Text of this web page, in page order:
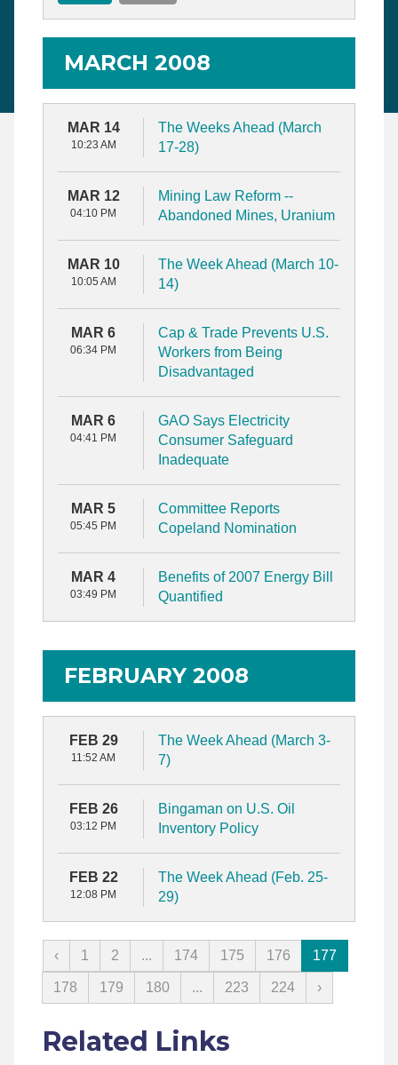
MARCH 2008
MAR 14
10:23 AM
The Weeks Ahead (March
17-28)
MAR 12
04:10 PM
Mining Law Reform --
Abandoned Mines, Uranium
MAR 10
10:05 AM
The Week Ahead (March 10-
14)
MAR 6
06:34 PM
Cap & Trade Prevents U.S.
Workers from Being
Disadvantaged
MAR 6
04:41 PM
GAO Says Electricity
Consumer Safeguard
Inadequate
MAR 5
05:45 PM
Committee Reports
Copeland Nomination
MAR 4
03:49 PM
Benefits of 2007 Energy Bill
Quantified
FEBRUARY 2008
FEB 29
11:52 AM
The Week Ahead (March 3-
7)
FEB 26
03:12 PM
Bingaman on U.S. Oil
Inventory Policy
FEB 22
12:08 PM
The Week Ahead (Feb. 25-
29)
‹ 1 2 ... 174 175 176 177
178 179 180 ... 223 224 ›
Related Links